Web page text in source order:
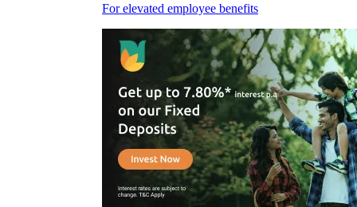
For elevated employee benefits